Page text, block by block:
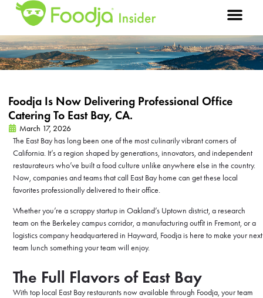
Foodja Is Now Delivering Professional Office
Catering To East Bay, CA.
March 17, 2026
The East Bay has long been one of the most culinarily vibrant corners of
California. It’s a region shaped by generations, innovators, and independent
restaurateurs who’ve built a food culture unlike anywhere else in the country.
Now, companies and teams that call East Bay home can get these local
favorites professionally delivered to their office.
Whether you’re a scrappy startup in Oakland’s Uptown district, a research
team on the Berkeley campus corridor, a manufacturing outfit in Fremont, or a
logistics company headquartered in Hayward, Foodja is here to make your next
team lunch something your team will enjoy.
The Full Flavors of East Bay
With top local East Bay restaurants now available through Foodja, your team